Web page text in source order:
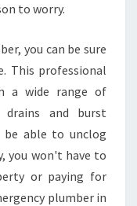
to worry.
you can be sure
This professional
a wide range of
drains and burst
able to unclog
you won't have to
or paying for
plumber in